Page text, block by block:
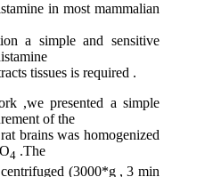
in most mammalian
a simple and sensitive
tissues is required .
presented a simple
of the
brains was homogenized
4 .The
(3000*g , 3 min